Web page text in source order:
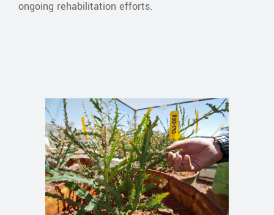
ongoing rehabilitation efforts.